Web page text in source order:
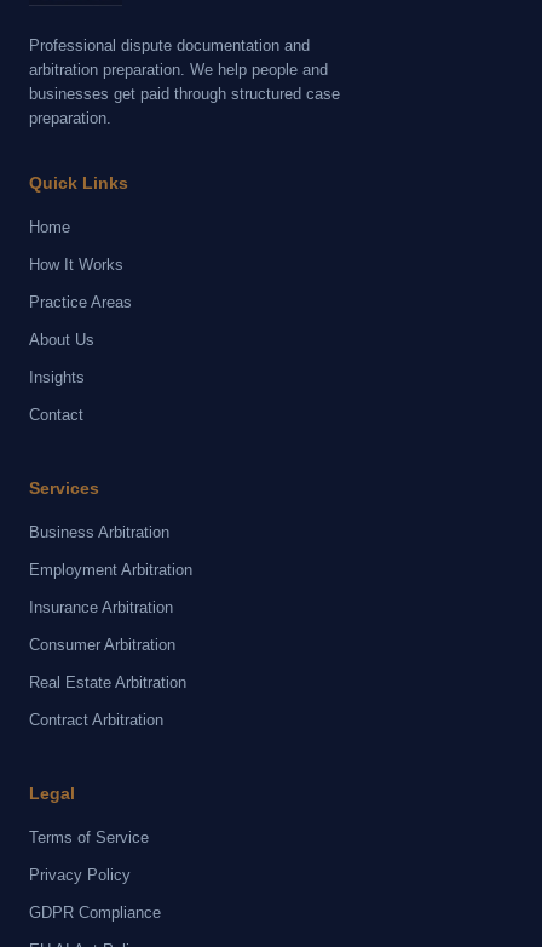
Professional dispute documentation and
arbitration preparation. We help people and
businesses get paid through structured case
preparation.
Quick Links
Home
How It Works
Practice Areas
About Us
Insights
Contact
Services
Business Arbitration
Employment Arbitration
Insurance Arbitration
Consumer Arbitration
Real Estate Arbitration
Contract Arbitration
Legal
Terms of Service
Privacy Policy
GDPR Compliance